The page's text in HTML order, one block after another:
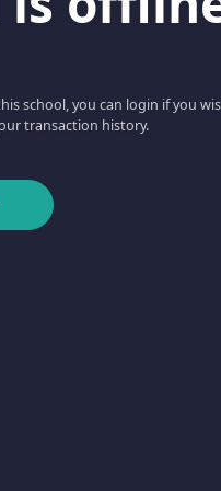
school, you can login if you
transaction history.